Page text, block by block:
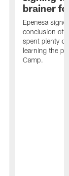
brainer
Epenesa
conclusion of
spent plenty
learning the
Camp.